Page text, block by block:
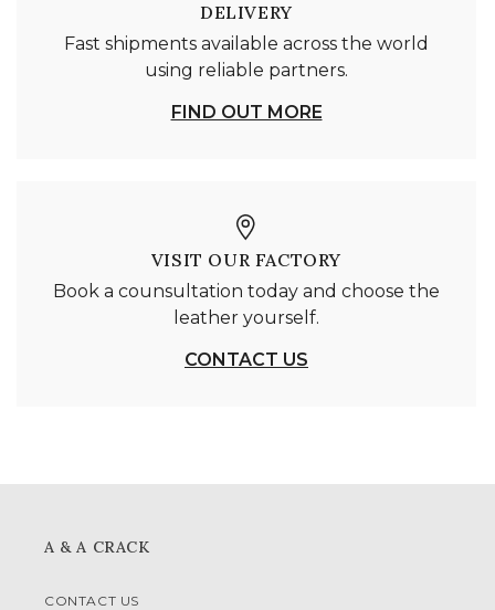
DELIVERY
Fast shipments available across the world
using reliable partners.
FIND OUT MORE
VISIT OUR FACTORY
Book a counsultation today and choose the
leather yourself.
CONTACT US
A & A CRACK
CONTACT US